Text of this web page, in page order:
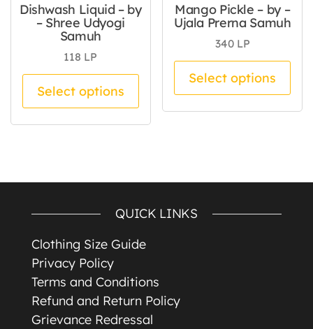
Dishwash Liquid – by
– Shree Udyogi
Samuh
118 LP
Select options
This product has multiple
Mango Pickle – by –
Ujala Prerna Samuh
340 LP
Select options
QUICK LINKS
Clothing Size Guide
Privacy Policy
Terms and Conditions
Refund and Return Policy
Grievance Redressal